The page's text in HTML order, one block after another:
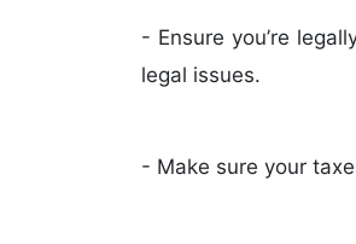
- Ensure you’re
legal issues.
- Make sure your